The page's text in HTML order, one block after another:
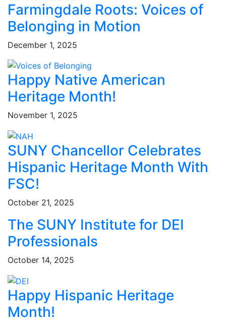
Farmingdale Roots: Voices of
Belonging in Motion
December 1, 2025
Happy Native American
Heritage Month!
November 1, 2025
SUNY Chancellor Celebrates
Hispanic Heritage Month With
FSC!
October 21, 2025
The SUNY Institute for DEI
Professionals
October 14, 2025
Happy Hispanic Heritage
Month!